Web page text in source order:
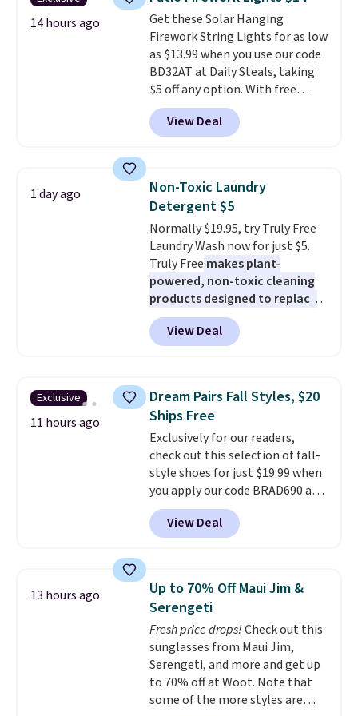
from dark roast, medium roast,
caramel macchiato, and decaf
blends. Made in the USA, these
recyclable pods are compatible
with all Keurig and K-Cup
brewers. Be sure to select "one-
time purchase" before adding
these packs to your cart, unless
14 hours ago
Get these Solar Hanging
Firework String Lights for as low
as $13.99 when you use our code
BD32AT at Daily Steals, taking
$5 off any option. With free
shipping, this is the best
delivered price we found. These
solar-powered lights create a
automatically charging
during the day and lighting up
at night with no wiring or
added electricity costs.Choose
from eight lighting modes,
including steady and twinkling
effects, to match everything
from everyday patio lighting to
parties and holiday gatherings.
Available in Bright White, Warm
fit your space.
View Deal
1 day ago
Non-Toxic Laundry
Detergent $5
Normally $19.95, try Truly Free
Laundry Wash now for just $5.
Truly Free makes plant-
powered, non-toxic cleaning
products designed to replace
the harsh chemicals found in
conventional laundry and
home cleaning brands.
technology formula to tackle
tough stains and odors without
dyes, synthetic fragrances,
optical brighteners,
phosphates, or formaldehyde,
and it's safe for sensitive skin,
babies, and pets. Plus, the
refillable jug system reduces
single-use plastic waste with
renewing subscription that you
can cancel at any time by
emailing
family@trulyfreehome.com or
calling 231-944-1716.
View Deal
Exclusive
11 hours ago
Dream Pairs Fall Styles, $20
Ships Free
Exclusively for our readers,
check out this selection of fall-
style shoes for just $19.99 when
you apply our code BRAD690 at
Dream Pairs. We are loving these
Ascenelle Arch Support Slip-On
Pumps, which drop from $46.99
pumps are available in 3 colors
at this price. Also, these
Ascenelle Low Wedge Dress
Pumps drop from $46.99 to
$19.99 with the code.Arch
support built into a slip-on
pump is the detail that makes
wearing heels all day feel less
View Deal
13 hours ago
Up to 70% Off Maui Jim &
Serengeti
Fresh price drops!Check out this
sunglasses from Maui Jim,
Serengeti, and more and get up
to 70% off at Woot. Note that
some of the more styles are